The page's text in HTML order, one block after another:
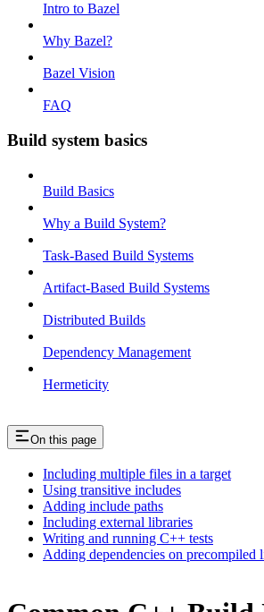
Intro to Bazel
Why Bazel?
Bazel Vision
FAQ
Build system basics
Build Basics
Why a Build System?
Task-Based Build Systems
Artifact-Based Build Systems
Distributed Builds
Dependency Management
Hermeticity
On this page
Including multiple files in a target
Using transitive includes
Adding include paths
Including external libraries
Writing and running C++ tests
Adding dependencies on precompiled